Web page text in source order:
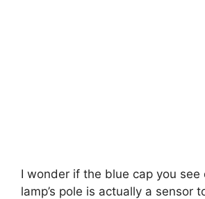
I wonder if the blue cap you see
lamp’s pole is actually a sensor